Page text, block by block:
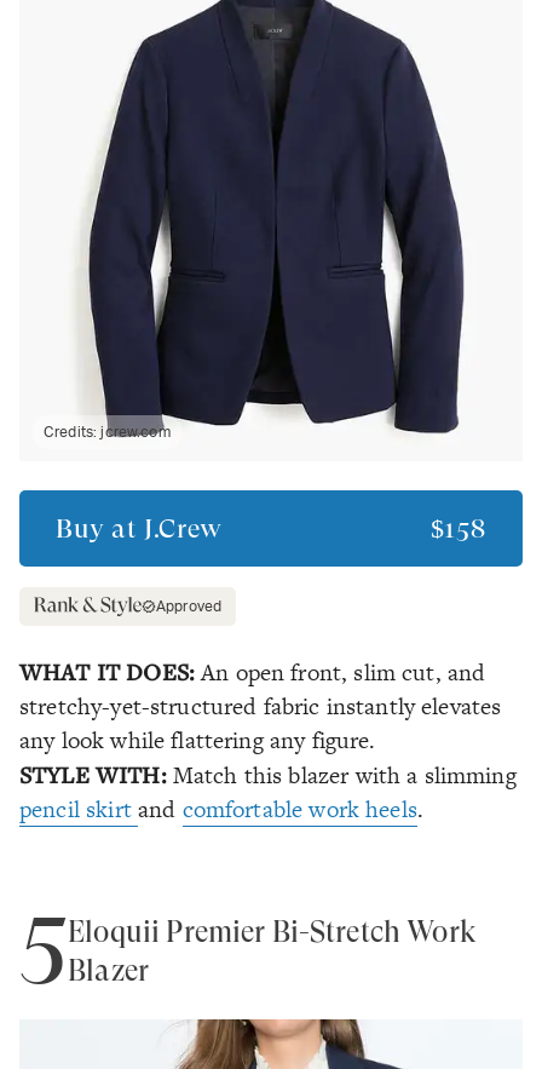
Credits:jcrew.com
Buy at J.Crew $158
Approved
WHAT IT DOES:An open front, slim cut, and
stretchy-yet-structured fabric instantly elevates
any look while flattering any figure.
STYLE WITH: Match this blazer with a slimming
pencil skirtand comfortable work heels.
5Eloquii Premier Bi-Stretch Work
Blazer